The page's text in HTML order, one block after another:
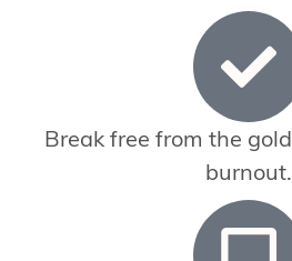
Break free from the
burnout.